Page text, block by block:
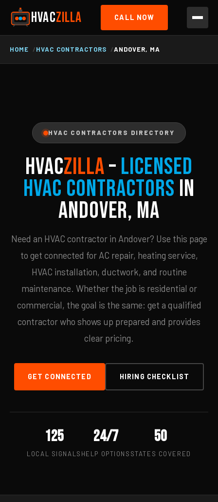
HVACZILLA CALL NOW
HOME HVAC CONTRACTORS ANDOVER, MA
HVAC CONTRACTORS DIRECTORY
HVACZILLA– Licensed
HVAC Contractors in
Andover, MA
Need an HVAC contractor in Andover? Use this page
to get connected for AC repair, heating service,
HVAC installation, ductwork, and routine
maintenance. Whether the job is residential or
commercial, the goal is the same: get a qualified
contractor who shows up prepared and provides
clear pricing.
GET CONNECTED HIRING CHECKLIST
125
LOCAL SIGNALS
24/7
HELP OPTIONS
50
STATES COVERED